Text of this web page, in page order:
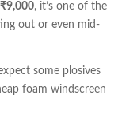
, it’s one of the
out or even mid-
some plosives
foam windscreen